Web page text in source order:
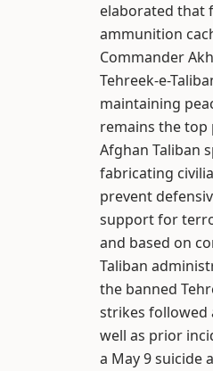
elaborated that
ammunition
Commander
Tehreek-e-
maintaining
remains the top
Afghan Taliban
fabricating
prevent
support for
and based on
Taliban
the banned
strikes followed
well as prior
a May 9 suicide